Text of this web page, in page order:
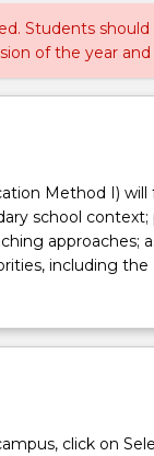
Students
of the year
Method I) will
school
approaches;
including the
teaching
Current
of a
curriculum
click on